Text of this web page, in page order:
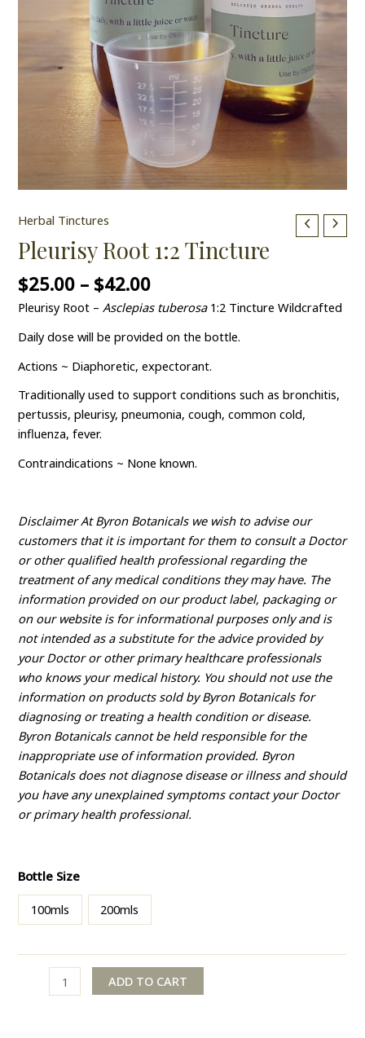
Herbal Tinctures
Pleurisy Root 1:2 Tincture
$25.00 – $42.00
Pleurisy Root –Asclepias tuberosa 1:2 Tincture Wildcrafted
Daily dose will be provided on the bottle.
Actions ~ Diaphoretic, expectorant.
Traditionally used to support conditions such as bronchitis,
pertussis, pleurisy, pneumonia, cough, common cold,
influenza, fever.
Contraindications ~ None known.
Disclaimer At Byron Botanicals we wish to advise our
customers that it is important for them to consult a Doctor
or other qualified health professional regarding the
treatment of any medical conditions they may have. The
information provided on our product label, packaging or
on our website is for informational purposes only and is
not intended as a substitute for the advice provided by
your Doctor or other primary healthcare professionals
who knows your medical history. You should not use the
information on products sold by Byron Botanicals for
diagnosing or treating a health condition or disease.
Byron Botanicals cannot be held responsible for the
inappropriate use of information provided. Byron
Botanicals does not diagnose disease or illness and should
you have any unexplained symptoms contact your Doctor
or primary health professional.
Bottle Size
100mls 200mls
ADD TO CART